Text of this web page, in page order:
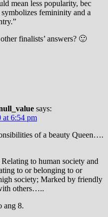
mean less popularity, bec
femininity and a
finalists’ answers? 🙂
says:
at 6:54 pm
of a beauty Queen….
to human society and
to or belonging to or
society; Marked by friendly
others…..
ang 8.